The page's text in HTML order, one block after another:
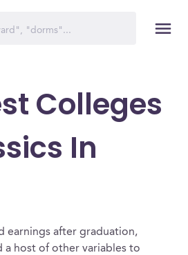
Colleges
In
earnings after graduation,
a host of other variables to